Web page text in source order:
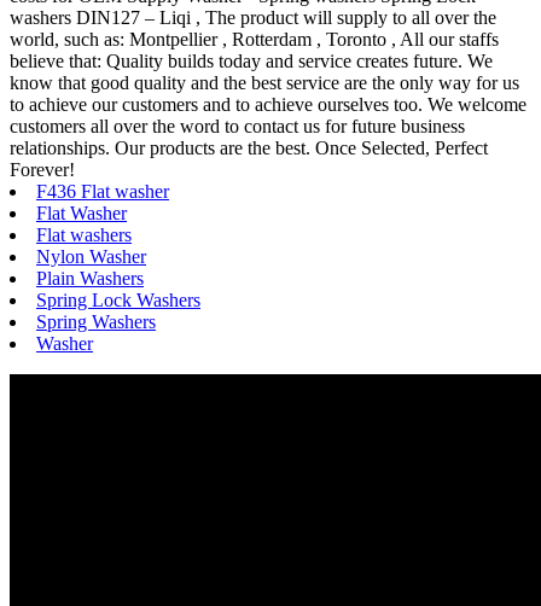
washers DIN127 – Liqi , The product will supply to all over the
world, such as: Montpellier , Rotterdam , Toronto , All our staffs
believe that: Quality builds today and service creates future. We
know that good quality and the best service are the only way for us
to achieve our customers and to achieve ourselves too. We welcome
customers all over the word to contact us for future business
relationships. Our products are the best. Once Selected, Perfect
Forever!
F436 Flat washer
Flat Washer
Flat washers
Nylon Washer
Plain Washers
Spring Lock Washers
Spring Washers
Washer